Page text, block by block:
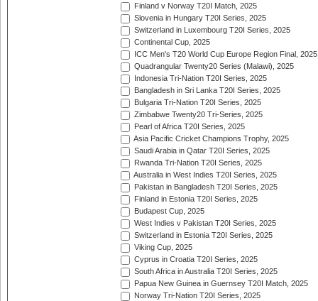
Finland v Norway T20I Match, 2025
Slovenia in Hungary T20I Series, 2025
Switzerland in Luxembourg T20I Series, 2025
Continental Cup, 2025
ICC Men's T20 World Cup Europe Region Final, 2025
Quadrangular Twenty20 Series (Malawi), 2025
Indonesia Tri-Nation T20I Series, 2025
Bangladesh in Sri Lanka T20I Series, 2025
Bulgaria Tri-Nation T20I Series, 2025
Zimbabwe Twenty20 Tri-Series, 2025
Pearl of Africa T20I Series, 2025
Asia Pacific Cricket Champions Trophy, 2025
Saudi Arabia in Qatar T20I Series, 2025
Rwanda Tri-Nation T20I Series, 2025
Australia in West Indies T20I Series, 2025
Pakistan in Bangladesh T20I Series, 2025
Finland in Estonia T20I Series, 2025
Budapest Cup, 2025
West Indies v Pakistan T20I Series, 2025
Switzerland in Estonia T20I Series, 2025
Viking Cup, 2025
Cyprus in Croatia T20I Series, 2025
South Africa in Australia T20I Series, 2025
Papua New Guinea in Guernsey T20I Match, 2025
Norway Tri-Nation T20I Series, 2025